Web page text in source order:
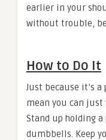
earlier in your
without trouble,
How to Do It
Just because it’s
mean you can just
Stand up holding
dumbbells. Keep